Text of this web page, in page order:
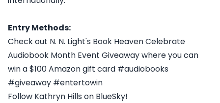
Entry Methods:
Check out N. N. Light's Book Heaven Celebrate
Audiobook Month Event Giveaway where you can
win a $100 Amazon gift card #audiobooks
#giveaway #entertowin
Follow Kathryn Hills on BlueSky!